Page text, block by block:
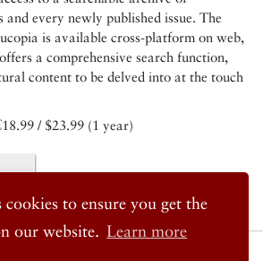
cookies to ensure you get the
our website. Learn more
and every newly published issue. The
is available cross-platform on web,
a comprehensive search function,
content to be delved into at the touch
/ $23.99 (1 year)